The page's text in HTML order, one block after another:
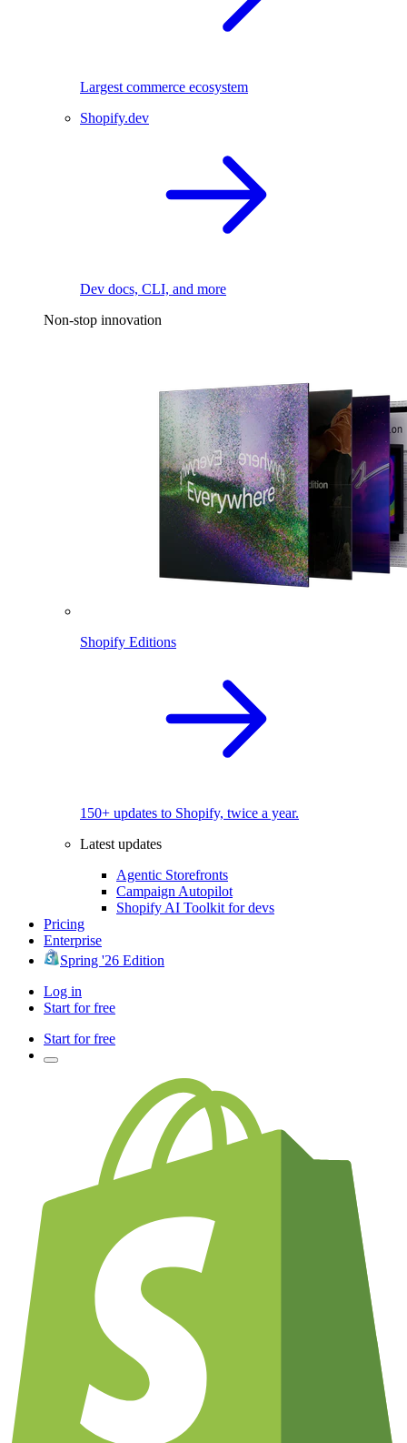
Largest commerce ecosystem
Shopify.dev
Dev docs, CLI, and more
Non-stop innovation
Shopify Editions
150+ updates to Shopify, twice a year.
Latest updates
Agentic Storefronts
Campaign Autopilot
Shopify AI Toolkit for devs
Pricing
Enterprise
Spring '26 Edition
Log in
Start for free
Start for free